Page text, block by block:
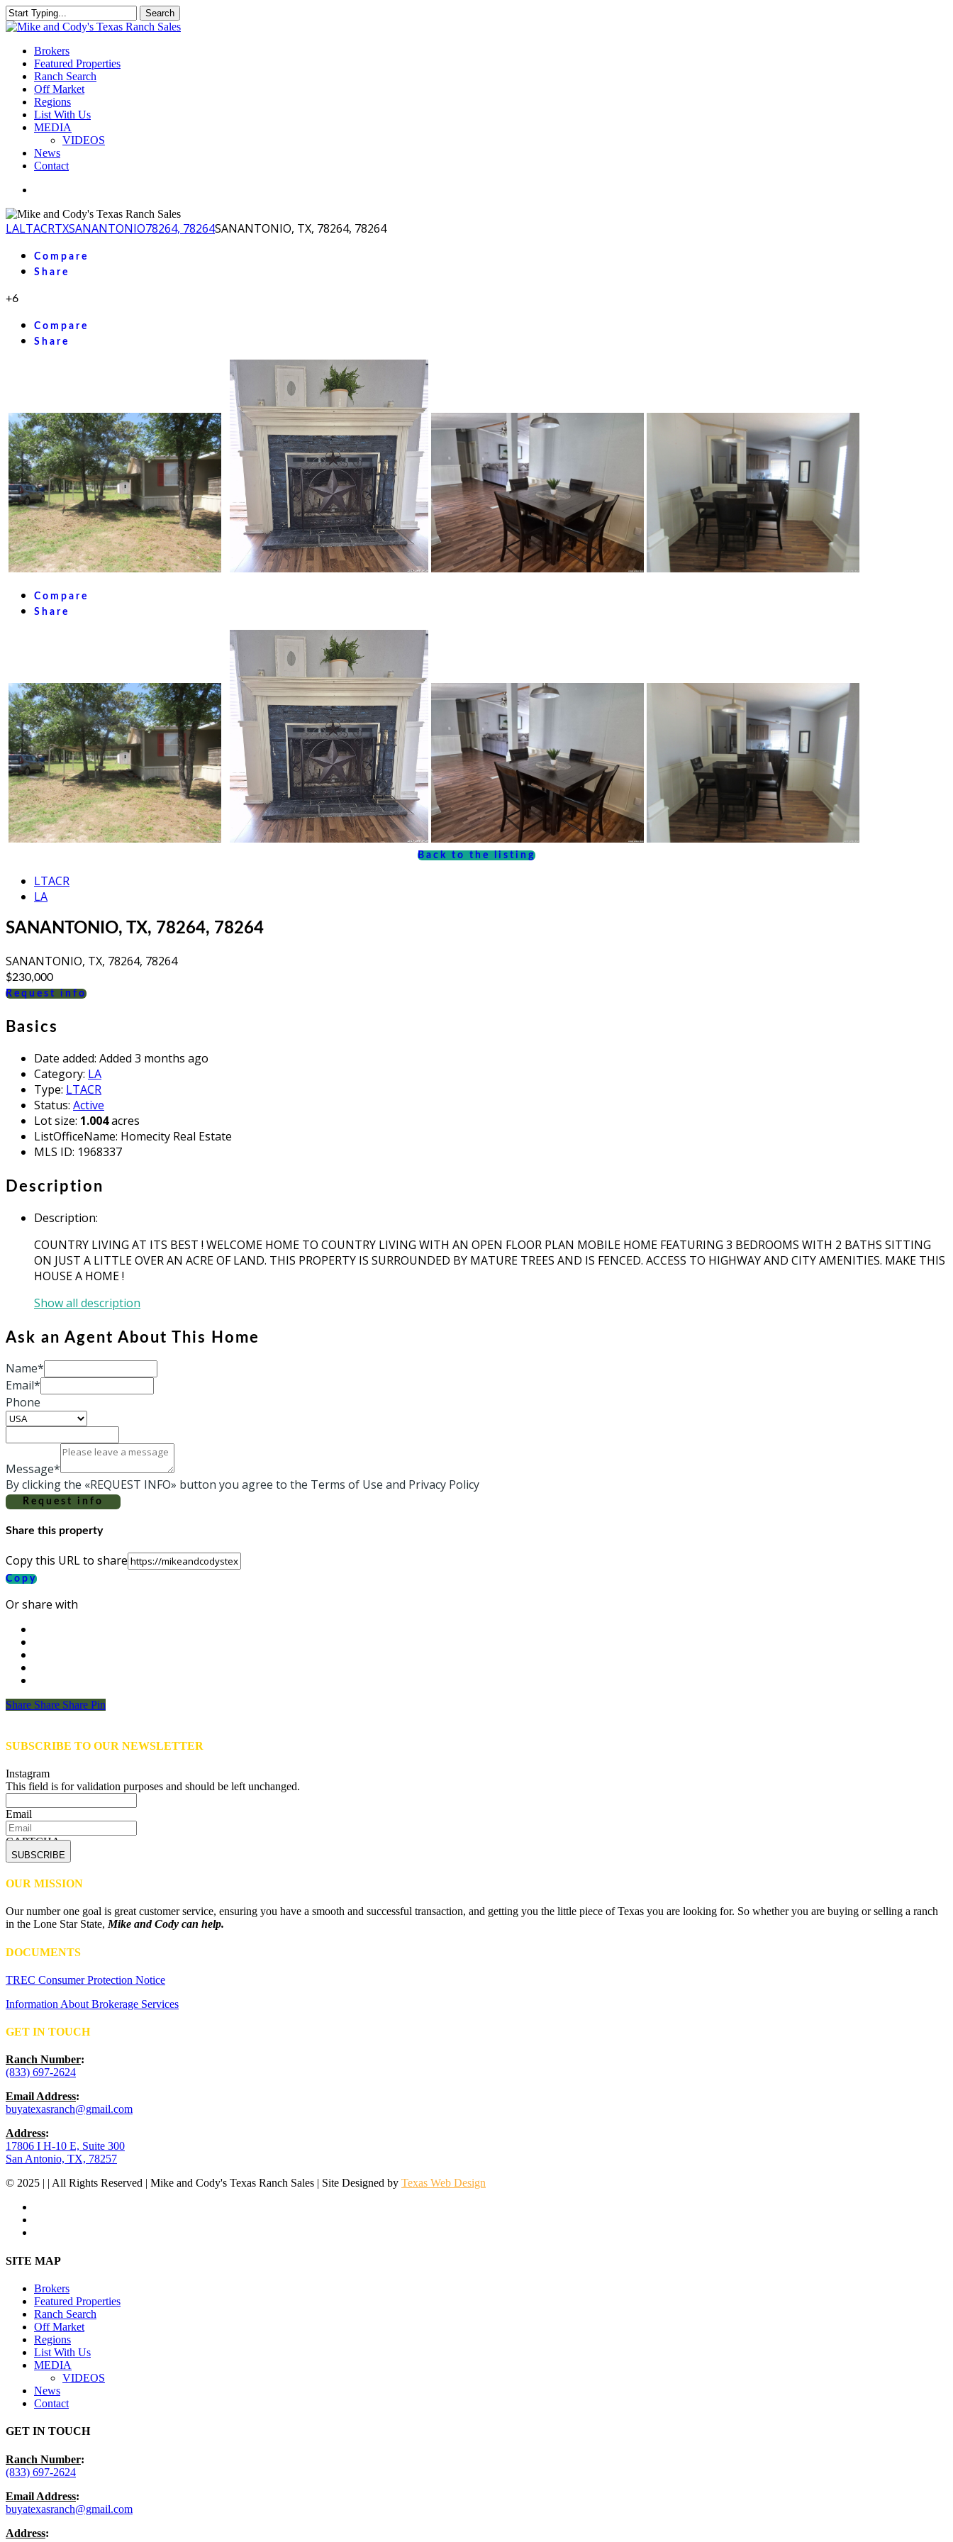
Skip
to
content
Search
Close
Menu
Brokers
Featured Properties
Ranch Search
Off Market
Regions
List With Us
MEDIA
VIDEOS
News
Contact
LALTACRTXSANANTONIO78264, 78264SANANTONIO, TX, 78264, 78264
Compare
Share
+6
Compare
Share
Compare
Share
Back to the listing
LTACR
LA
SANANTONIO, TX, 78264, 78264
SANANTONIO, TX, 78264, 78264
$230,000
Request info
Basics
Date added: Added 3 months ago
Category: LA
Type: LTACR
Status: Active
Lot size: 1.004acres
ListOfficeName: Homecity Real Estate
MLS ID: 1968337
Description
Description:
COUNTRY LIVING AT ITS BEST ! WELCOME HOME TO COUNTRY LIVING WITH AN OPEN FLOOR PLAN MOBILE HOME FEATURING 3 BEDROOMS WITH 2 BATHS SITTING
ON JUST A LITTLE OVER AN ACRE OF LAND. THIS PROPERTY IS SURROUNDED BY MATURE TREES AND IS FENCED. ACCESS TO HIGHWAY AND CITY AMENITIES. MAKE THIS
HOUSE A HOME !
Show all description
Ask an Agent About This Home
Name*
Email*
Phone
Message*
By clicking the «REQUEST INFO» button you agree to the Terms of Use and Privacy Policy
Request info
Share this property
Copy this URL to share
Copy
Or share with
Share
Share Share Share Pin
SUBSCRIBE TO OUR NEWSLETTER
Instagram
This field is for validation purposes and should be left unchanged.
Email
CAPTCHA
OUR MISSION
Our number one goal is great customer service, ensuring you have a smooth and successful transaction, and getting you the little piece of Texas you are looking for. So whether you are buying or selling a ranch
in the Lone Star State,Mike and Cody can help.
DOCUMENTS
TREC Consumer Protection Notice
Information About Brokerage Services
GET IN TOUCH
Ranch Number:
(833) 697-2624
Email Address:
buyatexasranch@gmail.com
Address:
17806 I H-10 E, Suite 300
San Antonio, TX, 78257
© 2025 | | All Rights Reserved | Mike and Cody's Texas Ranch Sales | Site Designed by Texas Web Design
Close
SITE MAP
Brokers
Featured Properties
Ranch Search
Off Market
Regions
List With Us
MEDIA
VIDEOS
News
Contact
GET IN TOUCH
Ranch Number:
(833) 697-2624
Email Address:
buyatexasranch@gmail.com
Address: